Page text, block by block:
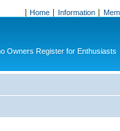
Home Information
Owners Register for Enthusiasts